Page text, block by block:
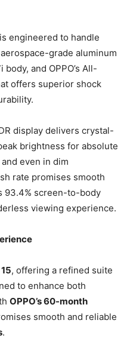
engineered to handle
grade aluminum
and OPPO’s All-
offers superior shock
display delivers crystal-
brightness for absolute
even in dim
rate promises smooth
93.4% screen-to-body
viewing experience.
, offering a refined suite
to enhance both
OPPO’s 60-month
smooth and reliable
.